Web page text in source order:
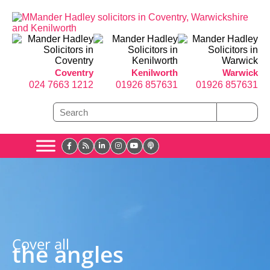
Coventry
024 7663 1212
Kenilworth
01926 857631
Warwick
01926 857631
Cover all
the angles